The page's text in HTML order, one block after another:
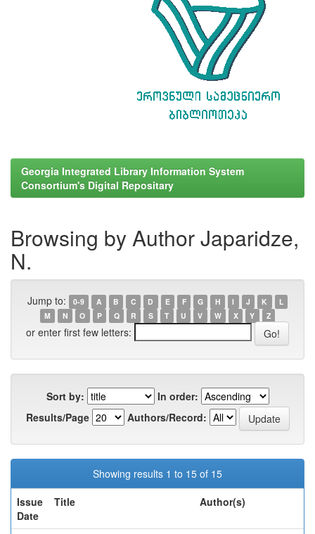
Georgia Integrated Library Information System
Consortium's Digital Repositary
Browsing by Author Japaridze,
N.
Jump to: 0-9 A B C D E F G H I J K
L
M
N O P Q R S T U V W X Y Z
or enter first few letters:
Sort by:
In order:
Results/Page
Authors/Record:
Showing results 1 to 15 of 15
Issue
Date
Title Author(s)